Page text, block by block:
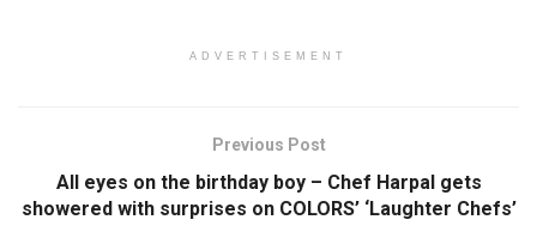
ADVERTISEMENT
Previous Post
All eyes on the birthday boy – Chef Harpal gets
showered with surprises on COLORS’ ‘Laughter Chefs’